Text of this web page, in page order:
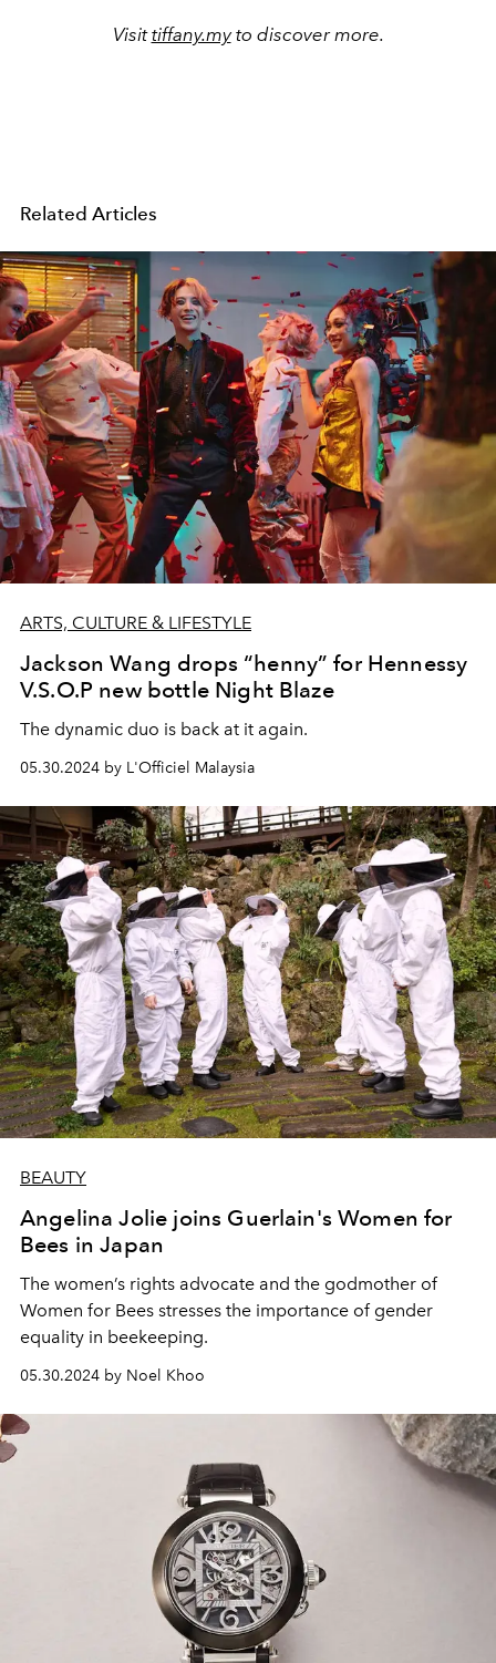
Visittiffany.myto discover more.
Related Articles
ARTS, CULTURE & LIFESTYLE
Jackson Wang drops “henny” for Hennessy
V.S.O.P new bottle Night Blaze
The dynamic duo is back at it again.
05.30.2024 by L'Officiel Malaysia
BEAUTY
Angelina Jolie joins Guerlain's Women for
Bees in Japan
The women’s rights advocate and the godmother of
Women for Bees stresses the importance of gender
equality in beekeeping.
05.30.2024 by Noel Khoo